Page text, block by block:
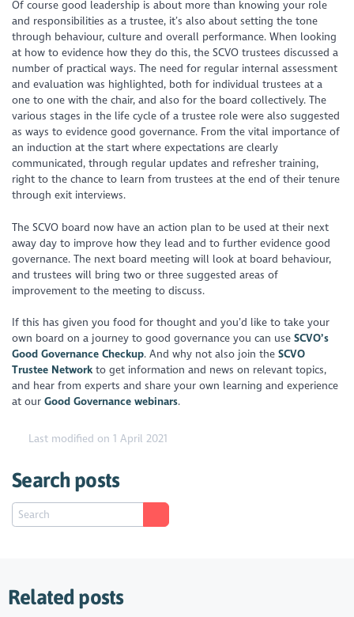
Of course good leadership is about more than knowing your role
and responsibilities as a trustee, it’s also about setting the tone
through behaviour, culture and overall performance. When looking
at how to evidence how they do this, the SCVO trustees discussed a
number of practical ways. The need for regular internal assessment
and evaluation was highlighted, both for individual trustees at a
one to one with the chair, and also for the board collectively. The
various stages in the life cycle of a trustee role were also suggested
as ways to evidence good governance. From the vital importance of
an induction at the start where expectations are clearly
communicated, through regular updates and refresher training,
right to the chance to learn from trustees at the end of their tenure
through exit interviews.
The SCVO board now have an action plan to be used at their next
away day to improve how they lead and to further evidence good
governance. The next board meeting will look at board behaviour,
and trustees will bring two or three suggested areas of
improvement to the meeting to discuss.
If this has given you food for thought and you’d like to take your
own board on a journey to good governance you can useSCVO’s
Good Governance Checkup. And why not also join theSCVO
Trustee Networkto get information and news on relevant topics,
and hear from experts and share your own learning and experience
at ourGood Governance webinars.
Last modified on 1 April 2021
Search posts
Related posts